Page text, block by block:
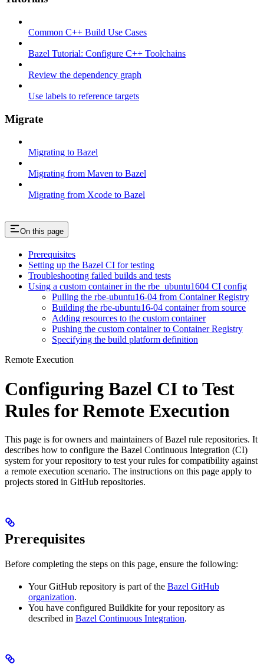
Common C++ Build Use Cases
Bazel Tutorial: Configure C++ Toolchains
Review the dependency graph
Use labels to reference targets
Migrate
Migrating to Bazel
Migrating from Maven to Bazel
Migrating from Xcode to Bazel
On this page
Prerequisites
Setting up the Bazel CI for testing
Troubleshooting failed builds and tests
Using a custom container in the rbe_ubuntu1604 CI config
Pulling the rbe-ubuntu16-04 from Container Registry
Building the rbe-ubuntu16-04 container from source
Adding resources to the custom container
Pushing the custom container to Container Registry
Specifying the build platform definition
Remote Execution
Configuring Bazel CI to Test
Rules for Remote Execution
This page is for owners and maintainers of Bazel rule repositories. It
describes how to configure the Bazel Continuous Integration (CI)
system for your repository to test your rules for compatibility against
a remote execution scenario. The instructions on this page apply to
projects stored in GitHub repositories.
Prerequisites
Before completing the steps on this page, ensure the following:
Your GitHub repository is part of the Bazel GitHub
organization.
You have configured Buildkite for your repository as
described in Bazel Continuous Integration.